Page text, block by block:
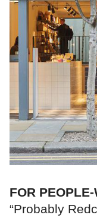
FOR PEOPLE-
“Probably